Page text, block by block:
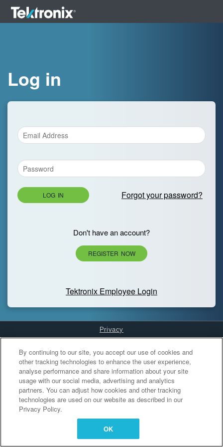
Log in
LOG IN Forgot your password?
Don't have an account?
REGISTER NOW
Tektronix Employee Login
Privacy
Cookies Settings
By continuing to our site, you accept our use of cookies and
other tracking technologies to enhance the user experience,
analyse performance and share information about your site
usage with our social media, advertising and analytics
partners. You can adjust how cookies and other tracking
technologies are used on our website as described in our
Privacy Policy.
OK